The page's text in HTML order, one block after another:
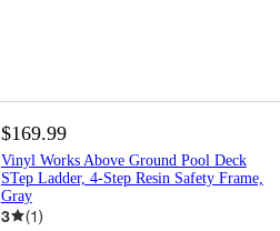
$169.99
Vinyl Works Above Ground Pool Deck
STep Ladder, 4-Step Resin Safety Frame,
Gray
3 (1)